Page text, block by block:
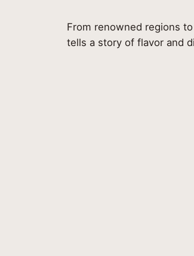
From renowned regions
tells a story of flavor and